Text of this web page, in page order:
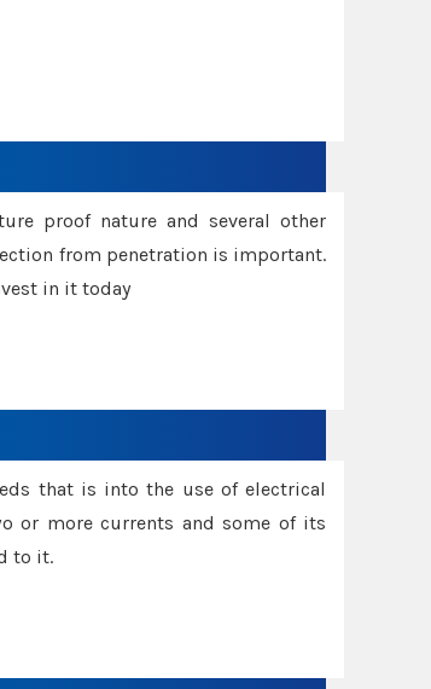
proof nature and several other
from penetration is important.
in it today
that is into the use of electrical
or more currents and some of its
to it.